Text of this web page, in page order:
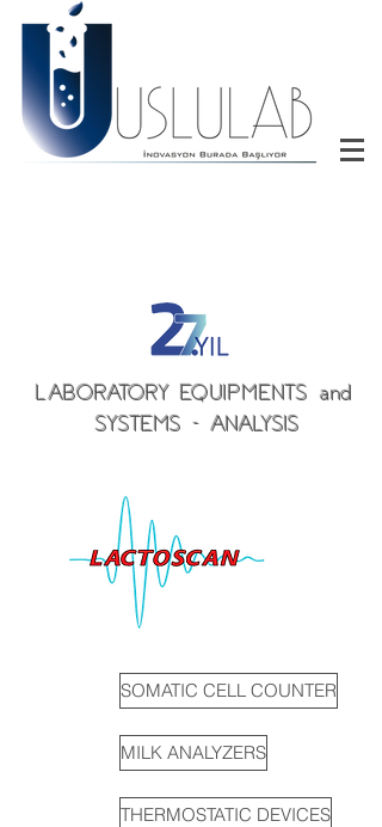
LABORATORY EQUIPMENTS and
SYSTEMS - ANALYSIS
MILK ANALYZERS
THERMOSTATIC DEVICES
SOMATIC CELL COUNTER